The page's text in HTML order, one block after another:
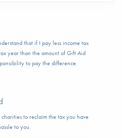
that if I pay less income tax
year than the amount of Gift Aid
to pay the difference.
to reclaim the tax you have
to you.